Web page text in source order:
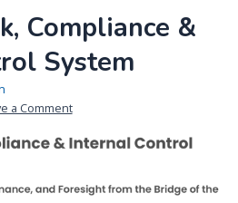
Compliance &
System
a Commenton
for
Compliance